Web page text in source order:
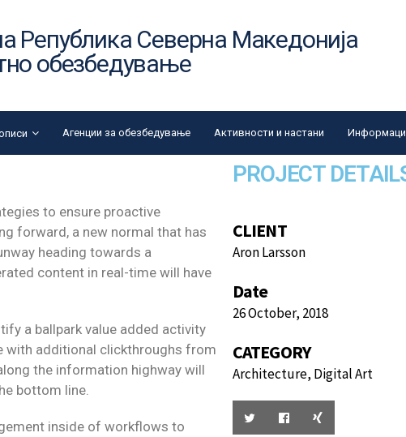
Република Северна Македонија
обезбедување
Агенции за обезбедување Активности и настани
to ensure proactive
forward, a new normal that has
heading towards a
content in real-time will have
a ballpark value added activity
with additional clickthroughs from
the information highway will
bottom line.
inside of workflows to
PROJECT
CLIENT
Aron Larsson
Date
26 October, 2018
CATEGORY
Architecture, Digital Art